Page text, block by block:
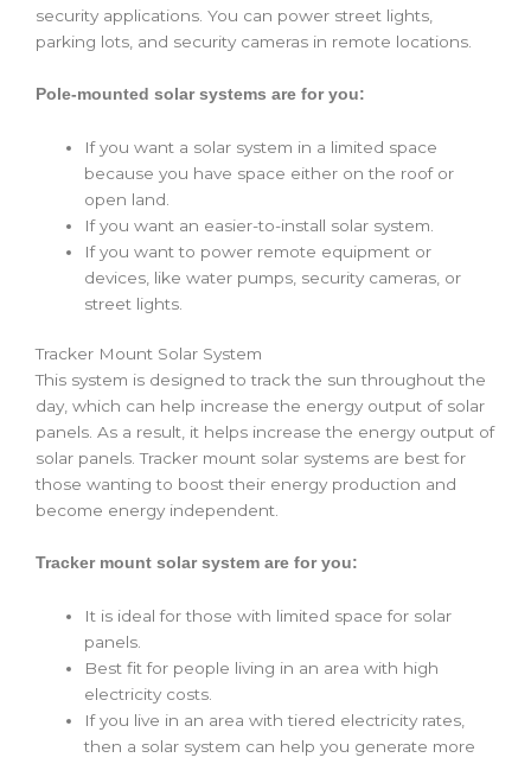
security applications. You can power street lights,
parking lots, and security cameras in remote locations.
Pole-mounted solar systems are for you:
If you want a solar system in a limited space
because you have space either on the roof or
open land.
If you want an easier-to-install solar system.
If you want to power remote equipment or
devices, like water pumps, security cameras, or
street lights.
Tracker Mount Solar System
This system is designed to track the sun throughout the
day, which can help increase the energy output of solar
panels. As a result, it helps increase the energy output of
solar panels. Tracker mount solar systems are best for
those wanting to boost their energy production and
become energy independent.
Tracker mount solar system are for you:
It is ideal for those with limited space for solar
panels.
Best fit for people living in an area with high
electricity costs.
If you live in an area with tiered electricity rates,
then a solar system can help you generate more